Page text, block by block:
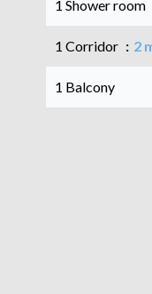
1 Shower room
1 Corridor 2
1 Balcony